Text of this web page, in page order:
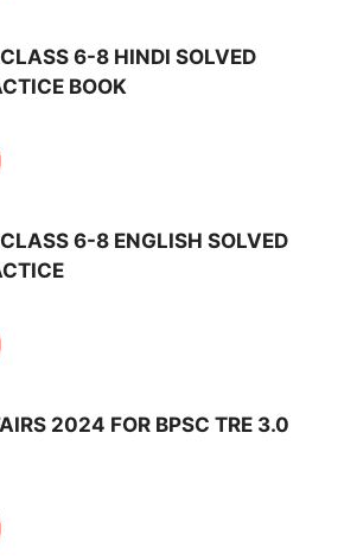
6-8 HINDI SOLVED
BOOK
6-8 ENGLISH SOLVED
2024 FOR BPSC TRE 3.0